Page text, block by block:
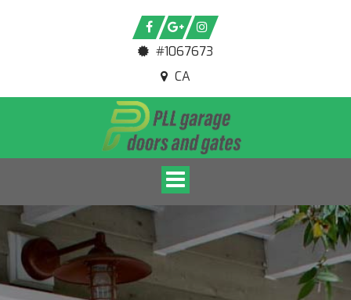
#1067673
CA
Toggle navigation